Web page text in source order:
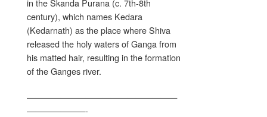
in the Skanda Purana (c. 7th-8th
century), which names Kedara
(Kedarnath) as the place where Shiva
released the holy waters of Ganga from
his matted hair, resulting in the formation
of the Ganges river.
——————————————————
———————-